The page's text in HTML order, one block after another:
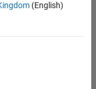
(English)